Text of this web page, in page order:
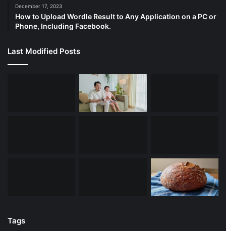
December 17, 2023
How to Upload Wordle Result to Any Application on a PC or
Phone, Including Facebook.
Last Modified Posts
Tags